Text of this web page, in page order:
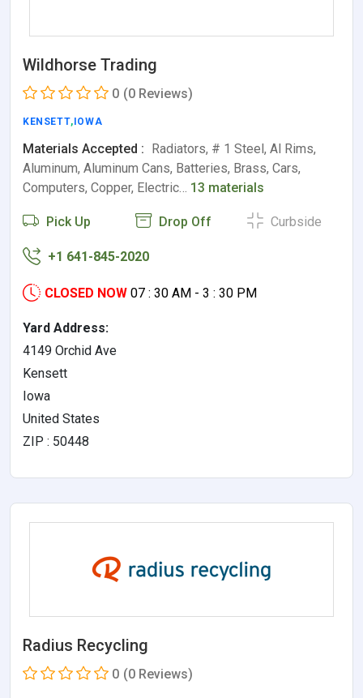
Wildhorse Trading
0 (0 Reviews)
KENSETT, IOWA
Materials Accepted : Radiators, # 1 Steel, Al Rims,
Aluminum, Aluminum Cans, Batteries, Brass, Cars,
Computers, Copper, Electric… 13 materials
Pick Up Drop Off Curbside
+1 641-845-2020
CLOSED NOW 07 : 30 AM - 3 : 30 PM
Yard Address:
4149 Orchid Ave
Kensett
Iowa
United States
ZIP : 50448
Radius Recycling
0 (0 Reviews)